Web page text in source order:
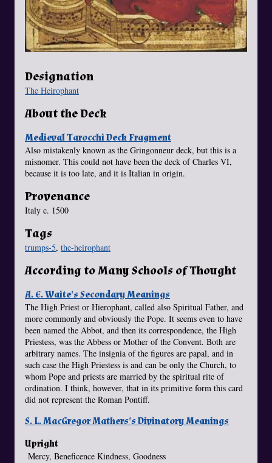
Designation
The Heirophant
About the Deck
Medieval Tarocchi Deck Fragment
Also mistakenly known as the Gringonneur deck, but this is a
misnomer. This could not have been the deck of Charles VI,
because it is too late, and it is Italian in origin.
Provenance
Italy c. 1500
Tags
trumps-5, the-heirophant
According to Many Schools of Thought
A. E. Waite's Secondary Meanings
The High Priest or Hierophant, called also Spiritual Father, and
more commonly and obviously the Pope. It seems even to have
been named the Abbot, and then its correspondence, the High
Priestess, was the Abbess or Mother of the Convent. Both are
arbitrary names. The insignia of the figures are papal, and in
such case the High Priestess is and can be only the Church, to
whom Pope and priests are married by the spiritual rite of
ordination. I think, however, that in its primitive form this card
did not represent the Roman Pontiff.
S. L. MacGregor Mathers's Divinatory Meanings
Upright
Mercy, Beneficence Kindness, Goodness